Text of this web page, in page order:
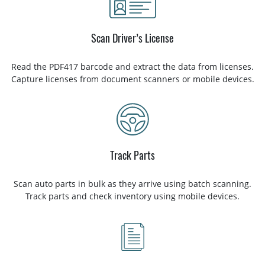
Scan Driver’s License
Read the PDF417 barcode and extract the data from licenses.
Capture licenses from document scanners or mobile devices.
Track Parts
Scan auto parts in bulk as they arrive using batch scanning.
Track parts and check inventory using mobile devices.